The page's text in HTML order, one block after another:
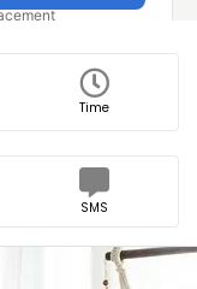
Time
SMS